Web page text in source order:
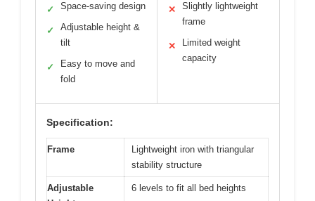
✓ Space-saving design
✓
Adjustable height &
tilt
✓
Easy to move and
fold
✕
Slightly lightweight
frame
✕
Limited weight
capacity
Specification:
Frame
Lightweight iron with triangular
stability structure
Adjustable
6 levels to fit all bed heights